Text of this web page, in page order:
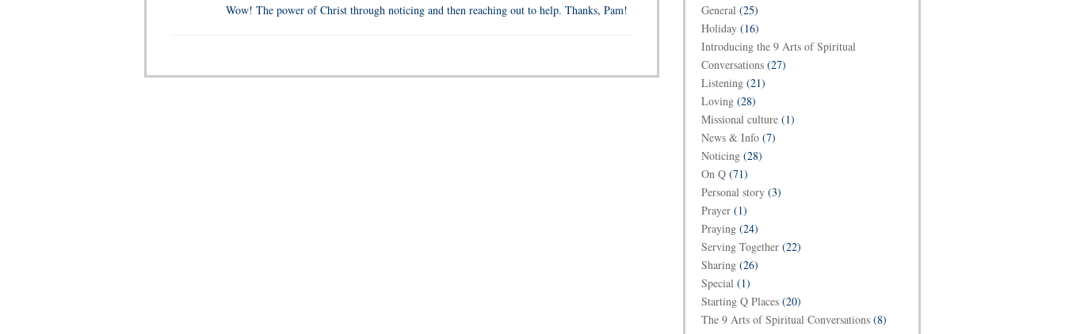
Wow! The power of Christ through noticing and then reaching out to help. Thanks, Pam!
General (25)
Holiday (16)
Introducing the 9 Arts of Spiritual
Conversations (27)
Listening (21)
Loving (28)
Missional culture (1)
News & Info (7)
Noticing (28)
On Q (71)
Personal story (3)
Prayer (1)
Praying (24)
Serving Together (22)
Sharing (26)
Special (1)
Starting Q Places (20)
The 9 Arts of Spiritual Conversations (8)